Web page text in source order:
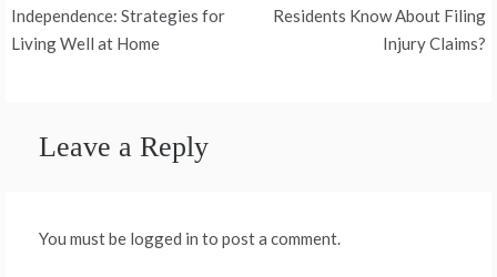
navigation
Independence: Strategies for
Living Well at Home
Residents Know About Filing
Injury Claims?
Leave a Reply
You must be logged in to post a comment.